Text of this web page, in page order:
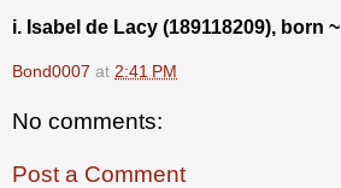
i. Isabel de Lacy (189118209), born
Bond0007 at 2:41 PM
No comments:
Post a Comment